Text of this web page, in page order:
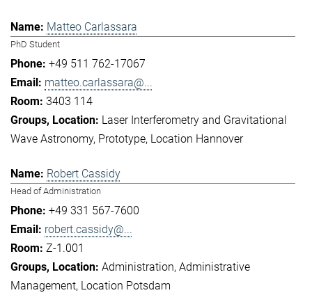
Matteo Carlassara
PhD Student
+49 511 762-17067
matteo.carlassara@...
3403 114
Laser Interferometry and Gravitational
Wave Astronomy Prototype Location Hannover
Robert Cassidy
Head of Administration
+49 331 567-7600
robert.cassidy@...
Z-1.001
Administration Administrative
Management Location Potsdam